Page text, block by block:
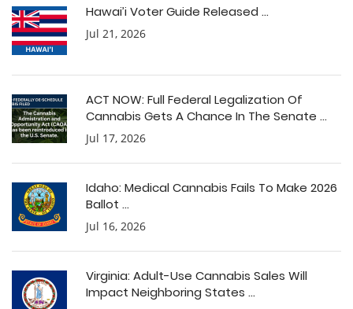
Hawai’i Voter Guide Released ...
Jul 21, 2026
ACT NOW: Full Federal Legalization Of
Cannabis Gets A Chance In The Senate ...
Jul 17, 2026
Idaho: Medical Cannabis Fails To Make 2026
Ballot ...
Jul 16, 2026
Virginia: Adult-Use Cannabis Sales Will
Impact Neighboring States ...